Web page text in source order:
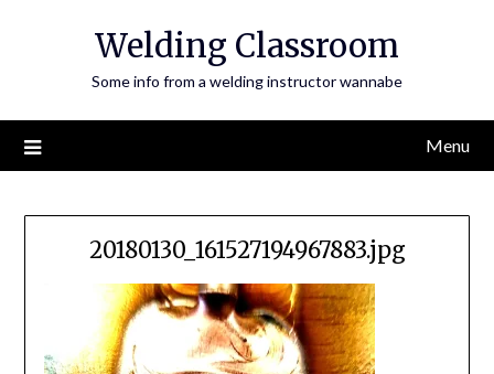
Welding Classroom
Some info from a welding instructor wannabe
Menu
20180130_161527194967883.jpg